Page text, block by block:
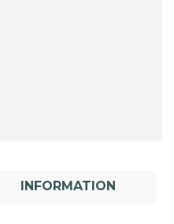
INFORMATION